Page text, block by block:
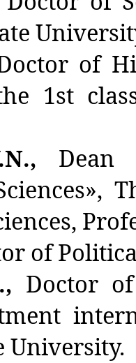
of
1st
of
Doctor of
University.